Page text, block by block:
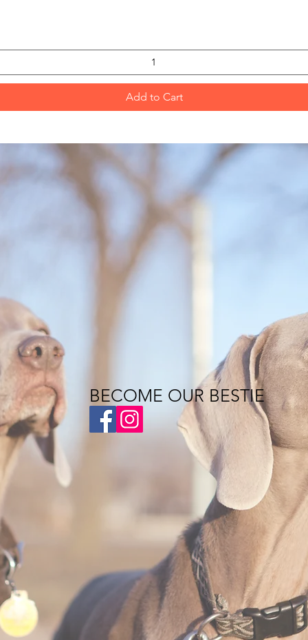
Add to Cart
BECOME OUR BESTIE